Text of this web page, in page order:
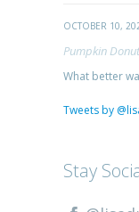
OCTOBER 10,
Pumpkin
What better
Tweets by
Stay